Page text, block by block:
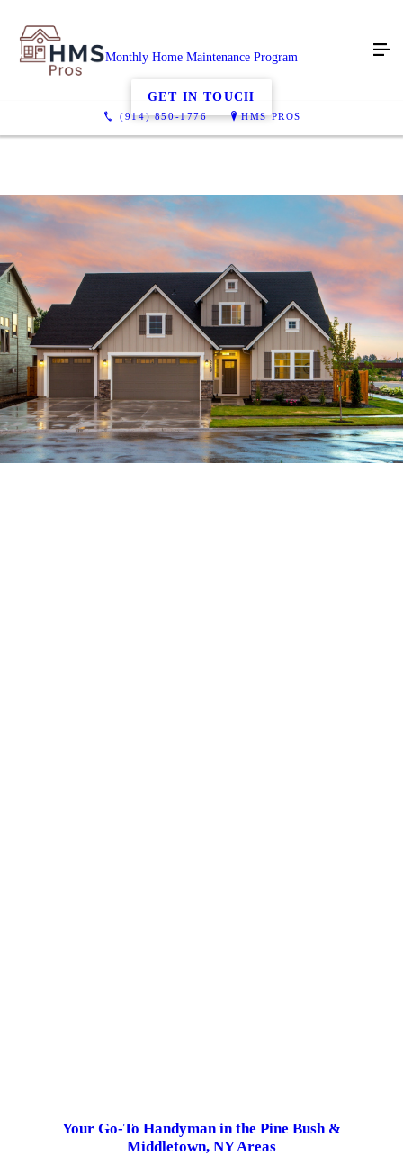
(914) 850-1776 HMS PROS
Monthly Home Maintenance Program
GET IN TOUCH
Your Go-To Handyman in the Pine Bush &
Middletown, NY Areas